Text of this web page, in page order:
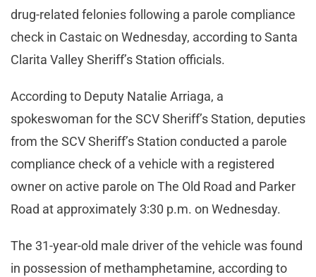
drug-related felonies following a parole compliance
check in Castaic on Wednesday, according to Santa
Clarita Valley Sheriff’s Station officials.
According to Deputy Natalie Arriaga, a
spokeswoman for the SCV Sheriff’s Station, deputies
from the SCV Sheriff’s Station conducted a parole
compliance check of a vehicle with a registered
owner on active parole on The Old Road and Parker
Road at approximately 3:30 p.m. on Wednesday.
The 31-year-old male driver of the vehicle was found
in possession of methamphetamine, according to